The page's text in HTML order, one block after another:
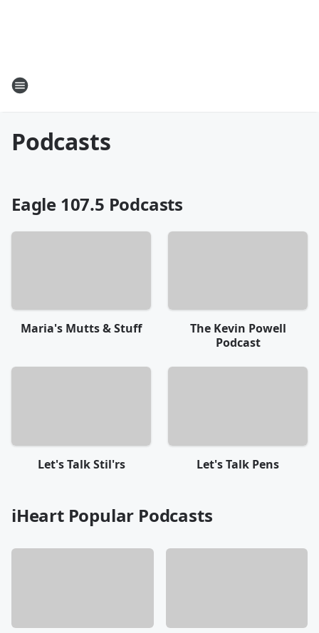
Podcasts
Eagle 107.5 Podcasts
Maria's Mutts & Stuff
The Kevin Powell
Podcast
Let's Talk Stil'rs Let's Talk Pens
iHeart Popular Podcasts